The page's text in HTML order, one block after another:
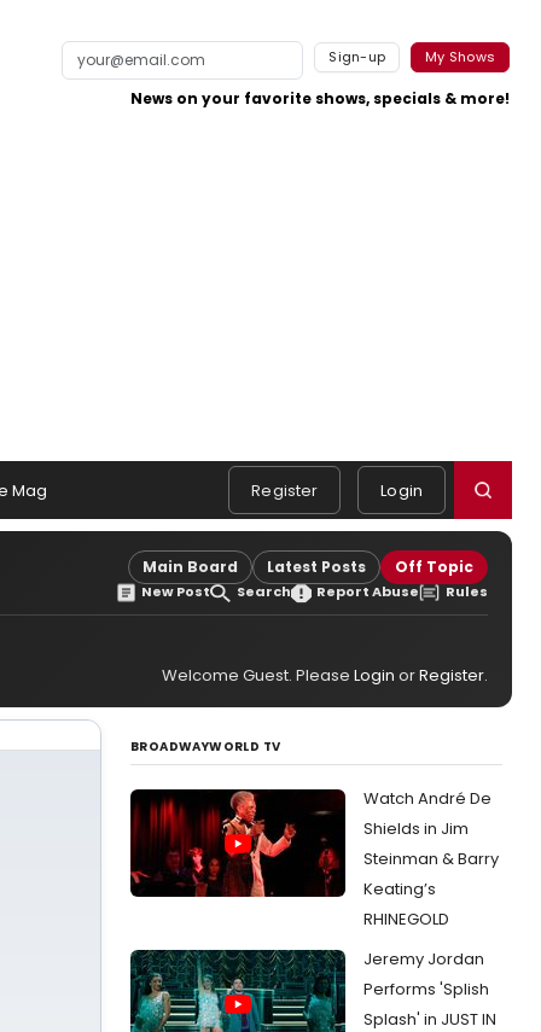
Sign-up My Shows
News on your favorite shows, specials & more!
Mag Register Login
Main Board Latest Posts Off Topic
New Post Search Report Abuse Rules
Welcome Guest. Please Login orRegister.
BROADWAYWORLD TV
Watch André De
Shields in Jim
Steinman & Barry
Keating’s
RHINEGOLD
Jeremy Jordan
Performs 'Splish
Splash' in JUST IN